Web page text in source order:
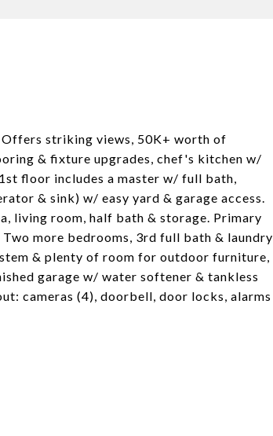
Offers striking views, 50K+ worth of
& fixture upgrades, chef's kitchen w/
floor includes a master w/ full bath,
& sink) w/ easy yard & garage access.
living room, half bath & storage. Primary
more bedrooms, 3rd full bath & laundry
& plenty of room for outdoor furniture,
garage w/ water softener & tankless
cameras (4), doorbell, door locks, alarms